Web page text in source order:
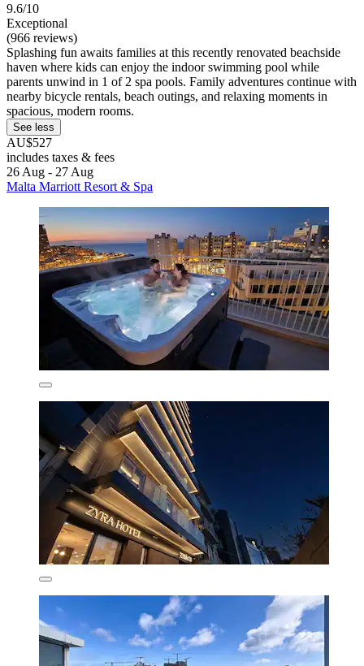
9.6/10
Exceptional
(966 reviews)
Splashing fun awaits families at this recently renovated beachside
haven where kids can enjoy the indoor swimming pool while
parents unwind in 1 of 2 spa pools. Family adventures continue with
nearby bicycle rentals, beach outings, and relaxing moments in
spacious, modern rooms.
See less
AU$527
includes taxes & fees
26 Aug - 27 Aug
Malta Marriott Resort & Spa